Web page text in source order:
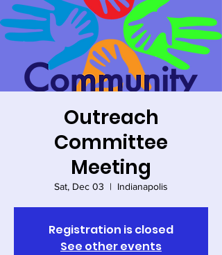
Outreach
Committee
Meeting
Sat, Dec 03
  |
Indianapolis
Registration is closed
See other events